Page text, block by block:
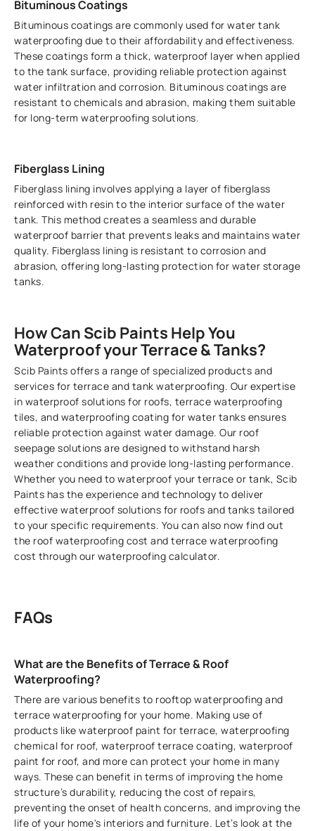
Bituminous Coatings
Bituminous coatings are commonly used for water tank
waterproofing due to their affordability and effectiveness.
These coatings form a thick, waterproof layer when applied
to the tank surface, providing reliable protection against
water infiltration and corrosion. Bituminous coatings are
resistant to chemicals and abrasion, making them suitable
for long-term waterproofing solutions.
Fiberglass Lining
Fiberglass lining involves applying a layer of fiberglass
reinforced with resin to the interior surface of the water
tank. This method creates a seamless and durable
waterproof barrier that prevents leaks and maintains water
quality. Fiberglass lining is resistant to corrosion and
abrasion, offering long-lasting protection for water storage
tanks.
How Can Scib Paints Help You
Waterproof your Terrace & Tanks?
Scib Paints offers a range of specialized products and
services for terrace and tank waterproofing. Our expertise
in waterproof solutions for roofs, terrace waterproofing
tiles, and waterproofing coating for water tanks ensures
reliable protection against water damage. Our roof
seepage solutions are designed to withstand harsh
weather conditions and provide long-lasting performance.
Whether you need to waterproof your terrace or tank, Scib
Paints has the experience and technology to deliver
effective waterproof solutions for roofs and tanks tailored
to your specific requirements. You can also now find out
the roof waterproofing cost and terrace waterproofing
cost through our waterproofing calculator.
FAQs
What are the Benefits of Terrace & Roof
Waterproofing?
There are various benefits to rooftop waterproofing and
terrace waterproofing for your home. Making use of
products like waterproof paint for terrace, waterproofing
chemical for roof, waterproof terrace coating, waterproof
paint for roof, and more can protect your home in many
ways. These can benefit in terms of improving the home
structure’s durability, reducing the cost of repairs,
preventing the onset of health concerns, and improving the
life of your home's interiors and furniture. Let’s look at the